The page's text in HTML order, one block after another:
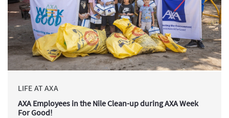
LIFE AT AXA
AXA Employees in the Nile Clean-up during AXA Week
For Good!